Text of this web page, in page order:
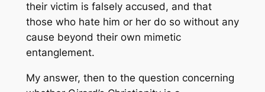
their victim is falsely accused, and that
those who hate him or her do so without any
cause beyond their own mimetic
entanglement.
My answer, then to the question concerning